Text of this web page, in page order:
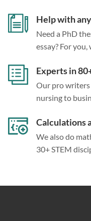
Help with
Need a PhD
essay? For you,
Experts in
Our pro
nursing to
Calculations
We also do
30+ STEM